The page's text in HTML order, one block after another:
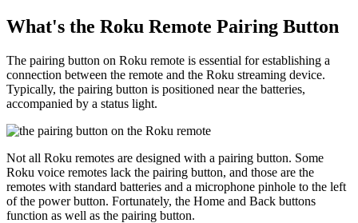
What's the Roku Remote Pairing Button
The pairing button on Roku remote is essential for establishing a
connection between the remote and the Roku streaming device.
Typically, the pairing button is positioned near the batteries,
accompanied by a status light.
Not all Roku remotes are designed with a pairing button. Some
Roku voice remotes lack the pairing button, and those are the
remotes with standard batteries and a microphone pinhole to the left
of the power button. Fortunately, the Home and Back buttons
function as well as the pairing button.